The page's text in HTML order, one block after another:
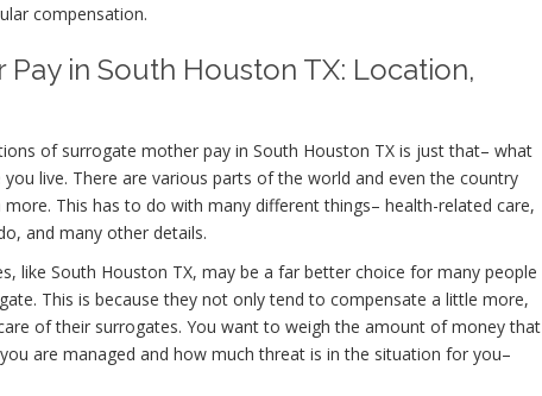
compensation.
in South Houston TX: Location,
of surrogate mother pay in South Houston TX is just that– what
live. There are various parts of the world and even the country
This has to do with many different things– health-related care,
and many other details.
like South Houston TX, may be a far better choice for many people
This is because they not only tend to compensate a little more,
of their surrogates. You want to weigh the amount of money that
are managed and how much threat is in the situation for you–